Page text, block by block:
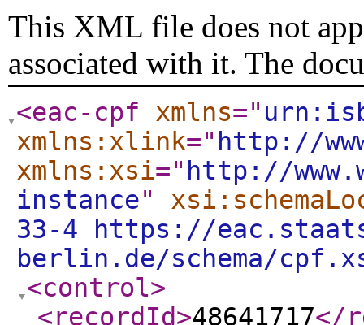
This XML file does not
associated with it. The
<eac-cpf xmlns="
xmlns:xlink=" http://
xmlns:xsi=" http://
instance"
33-4 https://
berlin.de/schema/
<control>
<recordId>48641717</